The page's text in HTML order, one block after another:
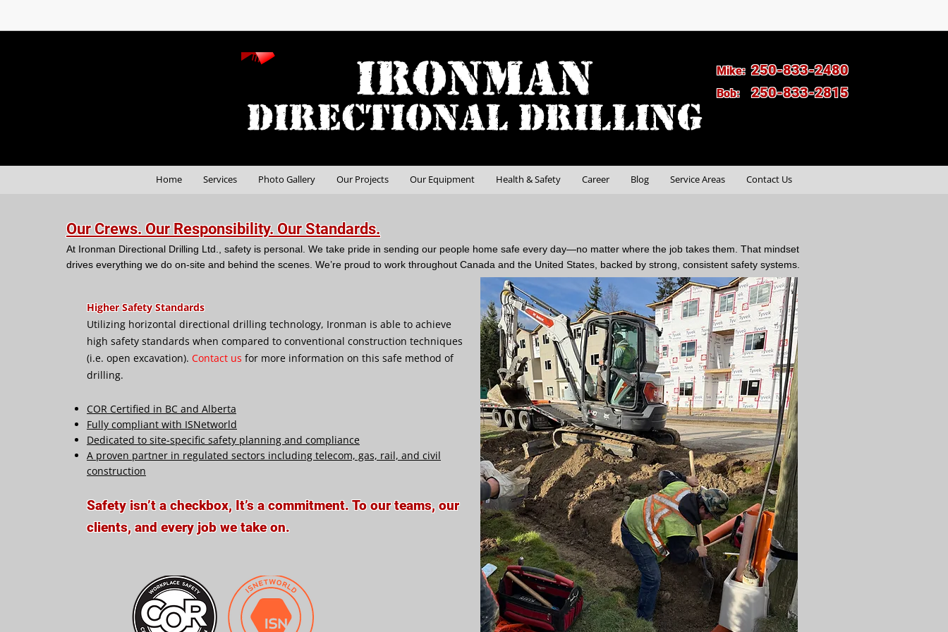
Mike:250-833-2480
Bob:250-833-2815
Home Services Photo Gallery Our Projects Our Equipment Health & Safety Career Blog Service Areas Contact Us
Our Crews. Our Responsibility. Our Standards.
At Ironman Directional Drilling Ltd., safety is personal. We take pride in sending our people home safe every day—no matter where the job takes them. That mindset
drives everything we do on-site and behind the scenes. We’re proud to work throughout Canada and the United States, backed by strong, consistent safety systems.
Higher Safety Standards
Utilizing horizontal directional drilling technology, Ironman is able to achieve
high safety standards when compared to conventional construction techniques
(i.e. open excavation). Contact us for more information on this safe method of
drilling.
COR Certified in BC and Alberta
Fully compliant with ISNetworld
Dedicated to site-specific safety planning and compliance
A proven partner in regulated sectors including telecom, gas, rail, and civil
construction
Safety isn’t a checkbox, It’s a commitment. To our teams, our
clients, and every job we take on.